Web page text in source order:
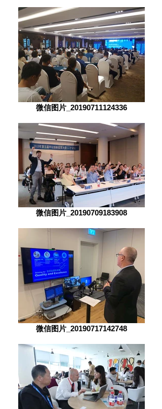
微信图片_20190711124336
微信图片_20190709183908
微信图片_20190717142748